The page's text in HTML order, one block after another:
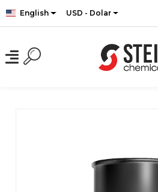
English USD - Dolar